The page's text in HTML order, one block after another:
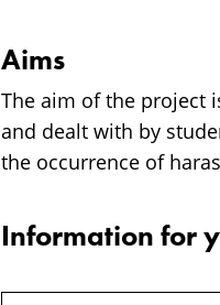
Aims
The aim of the project
and dealt with by
the occurrence of
Information for